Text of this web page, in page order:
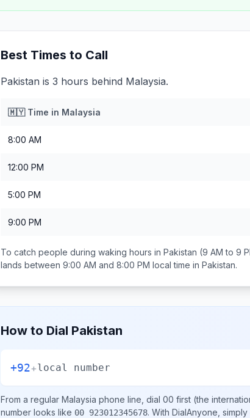
Best Times to Call
Pakistan is 3 hours behind Malaysia.
🇲🇾Time in Malaysia
8:00 AM
12:00 PM
5:00 PM
9:00 PM
To catch people during waking hours in Pakistan (9 AM to 9
lands between 9:00 AM and 8:00 PM local time in Pakistan.
How to Dial Pakistan
+92+local number
From a regular Malaysia phone line, dial 00 first (the
number looks like 00 923012345678. With DialAnyone,